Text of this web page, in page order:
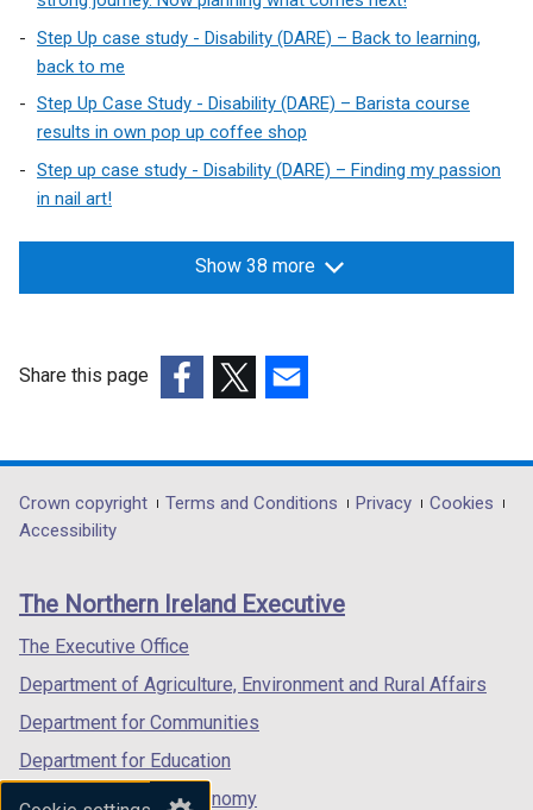
Step Up case study - Disability (DARE) – Back to learning,
back to me
Step Up Case Study - Disability (DARE) – Barista course
results in own pop up coffee shop
Step up case study - Disability (DARE) – Finding my passion
in nail art!
Show 38 more
Share this page
opens
in
/
tab)
opens
in
/
opens
in
/
Department
footer
links
Crown copyright Terms and Conditions Privacy
Cookies
Accessibility
The Northern Ireland Executive
The Executive Office
Department of Agriculture, Environment and Rural Affairs
Department for Communities
Department for Education
Department for the Economy